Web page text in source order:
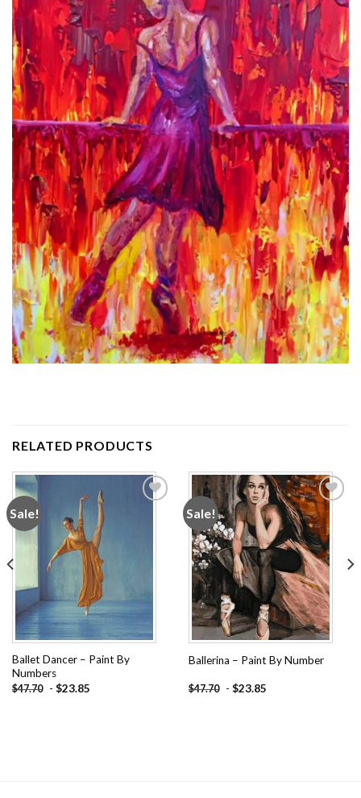
RELATED PRODUCTS
Sale!
Ballet Dancer – Paint By
Numbers
$47.70 - $23.85
Sale!
Add to
wishlist
Ballerina – Paint By Number
$47.70 - $23.85